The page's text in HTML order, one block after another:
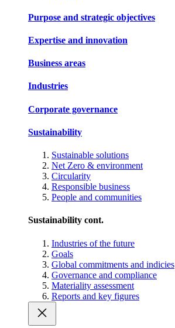
Purpose and strategic objectives
Expertise and innovation
Business areas
Industries
Corporate governance
Sustainability
Sustainable solutions
Net Zero & environment
Circularity
Responsible business
People and communities
Sustainability cont.
Industries of the future
Goals
Global commitments and indicies
Governance and compliance
Materiality assessment
Reports and key figures